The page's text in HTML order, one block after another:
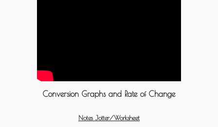
Conversion Graphs and Rate of Change
Notes Jotter/Worksheet